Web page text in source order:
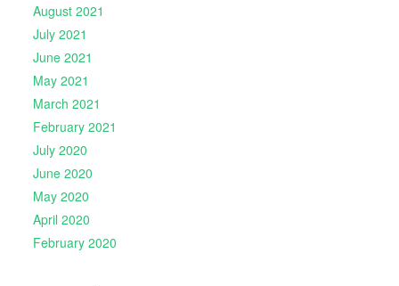
August 2021
July 2021
June 2021
May 2021
March 2021
February 2021
July 2020
June 2020
May 2020
April 2020
February 2020